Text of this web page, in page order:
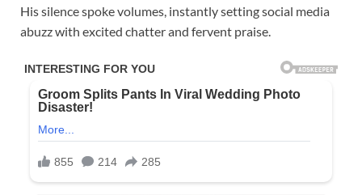
His silence spoke volumes, instantly setting social media
abuzz with excited chatter and fervent praise.